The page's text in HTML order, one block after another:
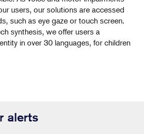
users, our solutions are accessed
such as eye gaze or touch screen.
synthesis, we offer users a
in over 30 languages, for children
alerts